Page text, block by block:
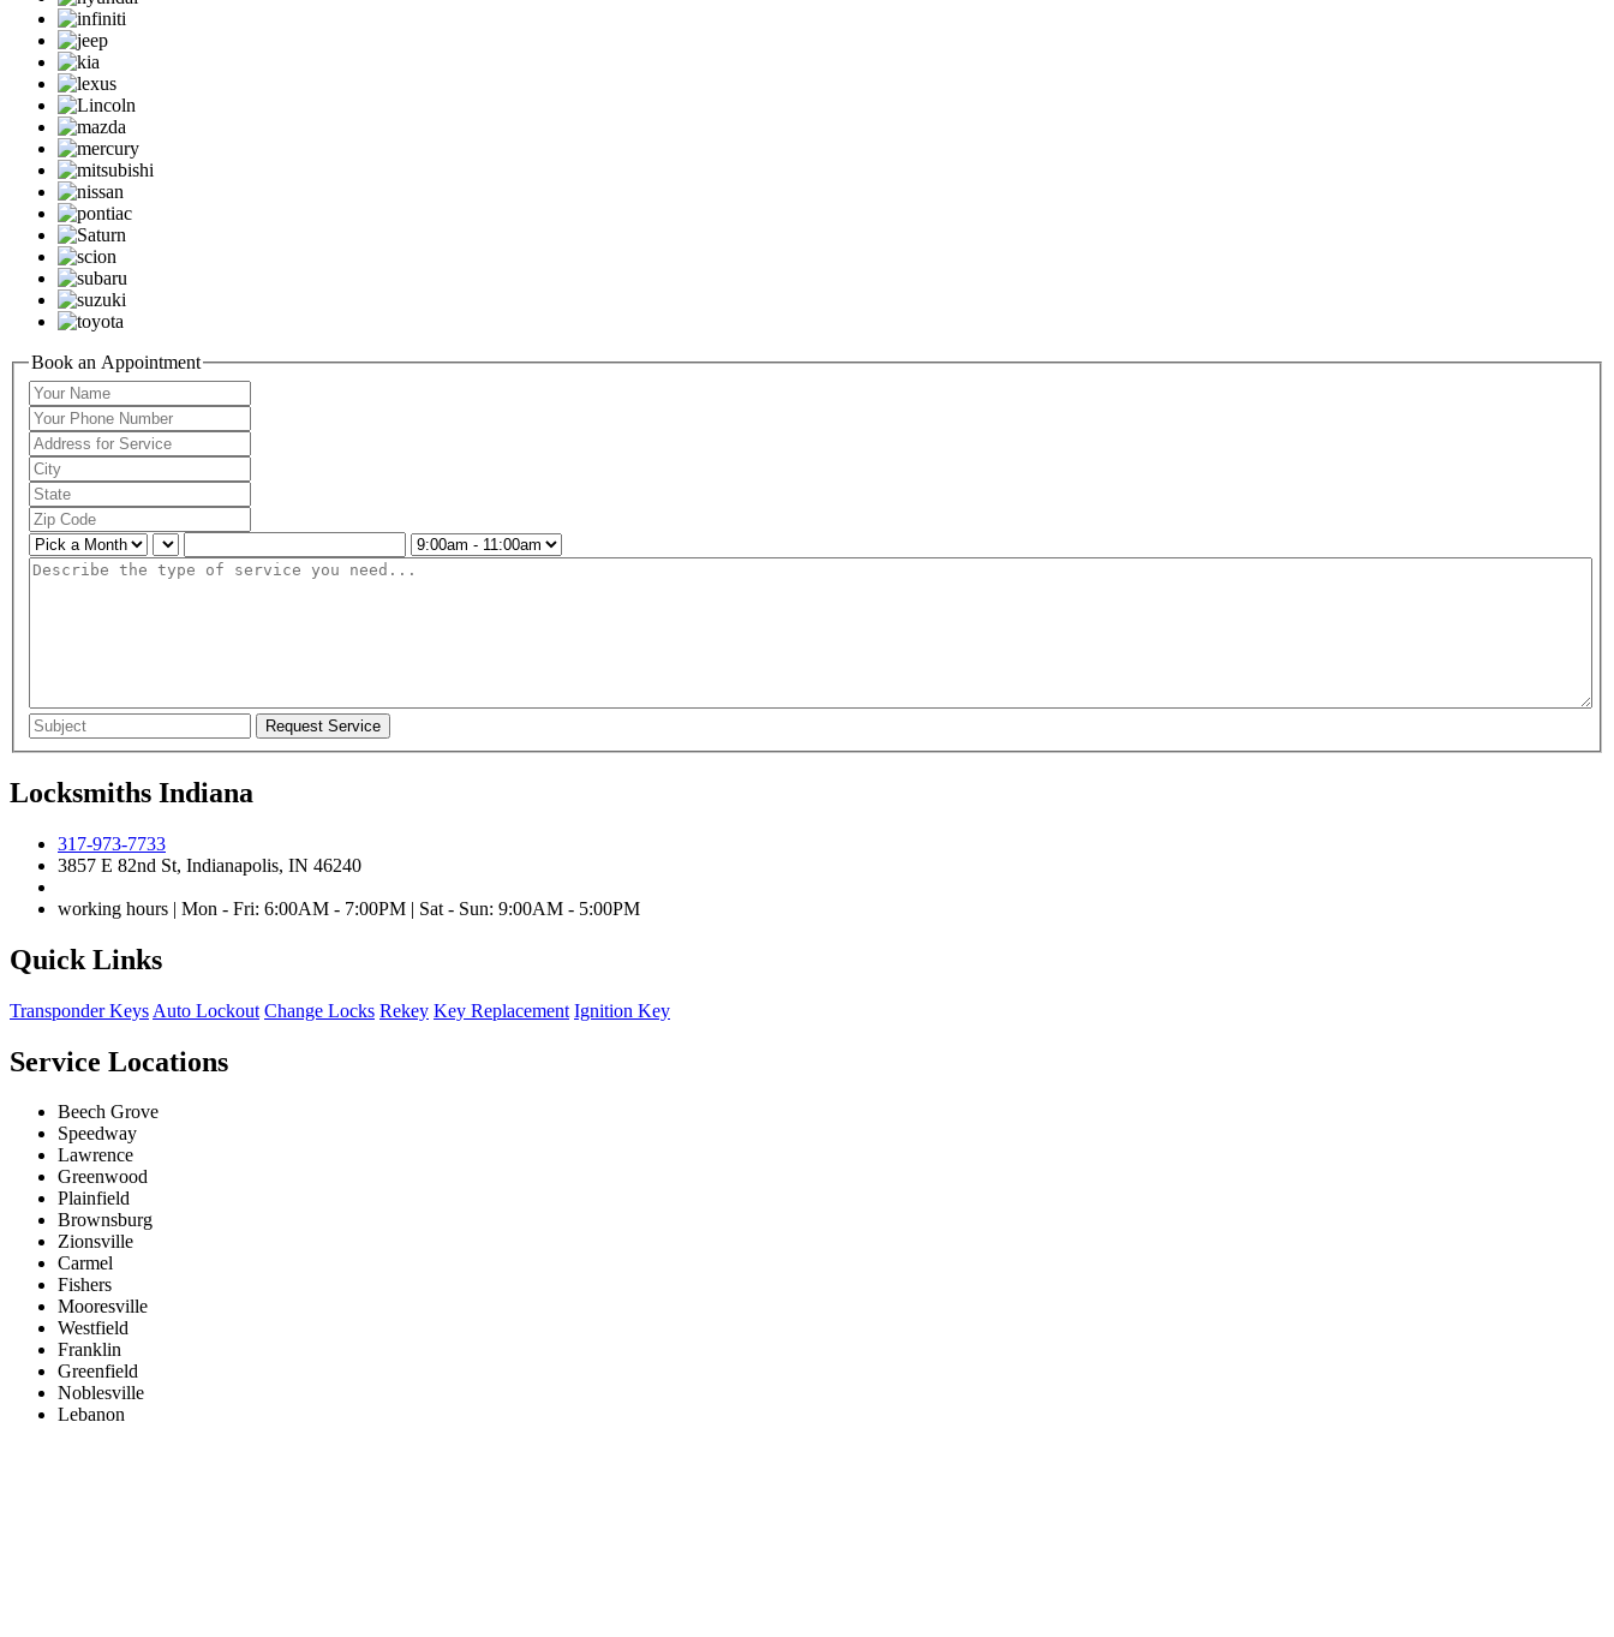
Book an Appointment
Locksmiths Indiana
317-973-7733
3857 E 82nd St, Indianapolis, IN 46240
working hours | Mon - Fri: 6:00AM - 7:00PM | Sat - Sun: 9:00AM - 5:00PM
Quick Links
Transponder Keys Auto Lockout Change Locks Rekey Key Replacement Ignition Key
Service Locations
Beech Grove
Speedway
Lawrence
Greenwood
Plainfield
Brownsburg
Zionsville
Carmel
Fishers
Mooresville
Westfield
Franklin
Greenfield
Noblesville
Lebanon